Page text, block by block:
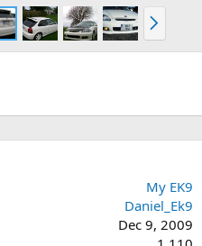
N
e
x
My EK9
Daniel_Ek9
Dec 9, 2009